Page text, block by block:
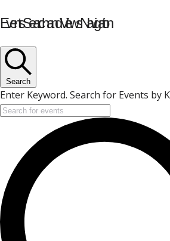
Events Search and Views Navigation
Search
Enter Keyword. Search for Events by